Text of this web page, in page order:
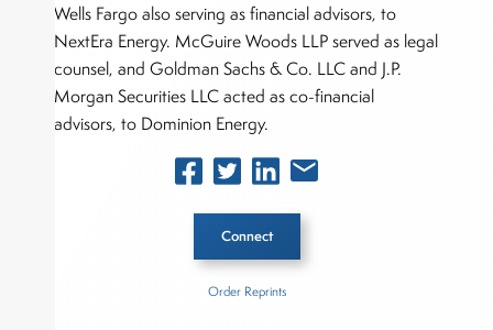
Wells Fargo also serving as financial advisors, to
NextEra Energy. McGuire Woods LLP served as legal
counsel, and Goldman Sachs & Co. LLC and J.P.
Morgan Securities LLC acted as co-financial
advisors, to Dominion Energy.
Connect
Order Reprints